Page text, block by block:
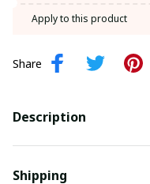
Apply to this product
Share
Description
Shipping